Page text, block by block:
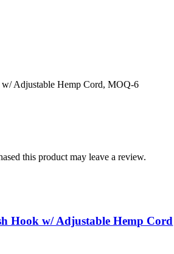
Adjustable Hemp Cord, MOQ-6
this product may leave a review.
Hook w/ Adjustable Hemp Cord